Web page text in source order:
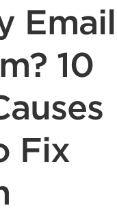
Email
10
Fix